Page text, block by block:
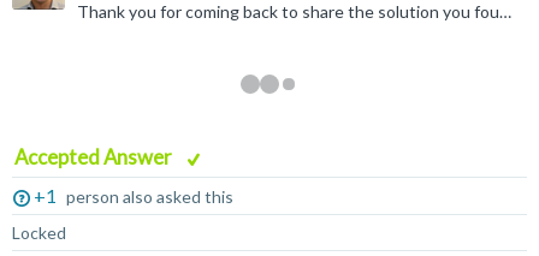
Thank you for coming back to share the solution you found with the community.
Accepted Answer
+1
person also asked this
Locked